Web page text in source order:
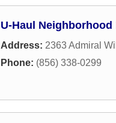
U-Haul Neighborhood
Address: 2363 Admiral
Phone: (856) 338-0299